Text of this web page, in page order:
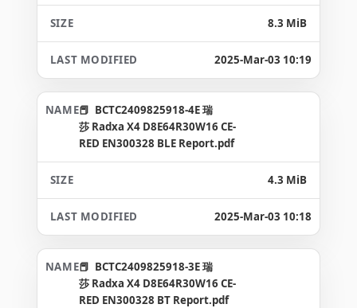
8.3 MiB
2025-Mar-03 10:19
BCTC2409825918-4E 瑞
莎 Radxa X4 D8E64R30W16 CE-
RED EN300328 BLE Report.pdf
4.3 MiB
2025-Mar-03 10:18
BCTC2409825918-3E 瑞
莎 Radxa X4 D8E64R30W16 CE-
RED EN300328 BT Report.pdf